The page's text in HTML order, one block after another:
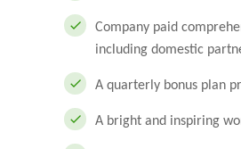
Company paid
including domestic
A quarterly bonus plan
A bright and inspiring